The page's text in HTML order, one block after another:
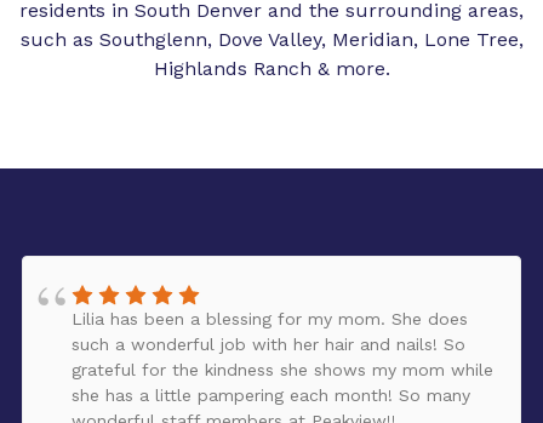
residents in South Denver and the surrounding areas,
such as Southglenn, Dove Valley, Meridian, Lone Tree,
Highlands Ranch & more.
Lilia has been a blessing for my mom. She does
such a wonderful job with her hair and nails! So
grateful for the kindness she shows my mom while
she has a little pampering each month! So many